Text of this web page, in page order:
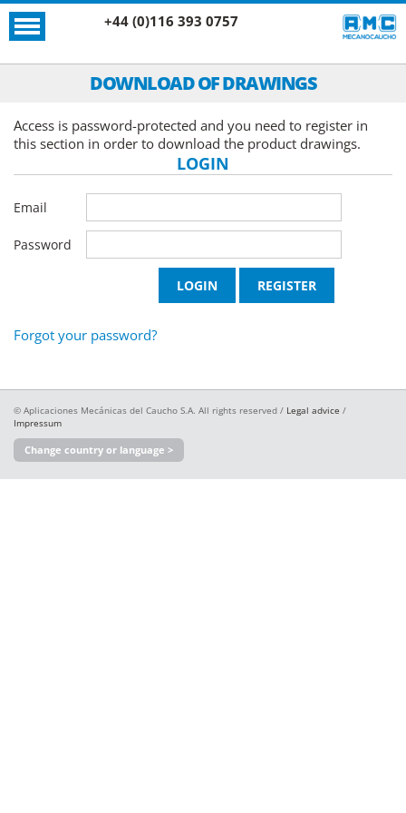
+44 (0)116 393 0757
DOWNLOAD OF DRAWINGS
Access is password-protected and you need to register in
this section in order to download the product drawings.
LOGIN
Email
Password
Forgot your password?
© Aplicaciones Mecánicas del Caucho S.A. All rights reserved / Legal advice /
Impressum
Change country or language >